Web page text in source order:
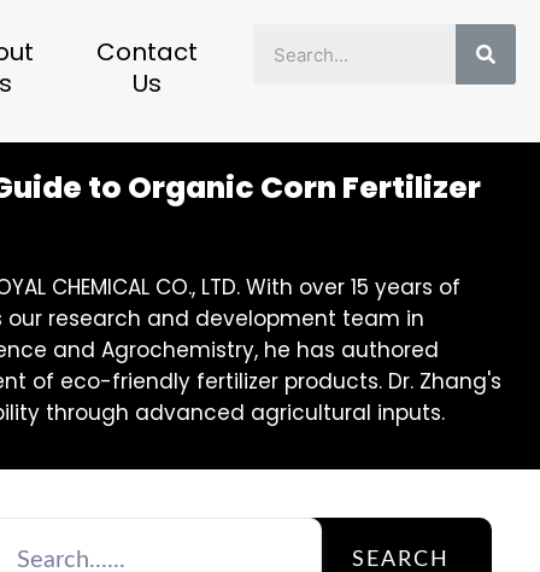
Contact
Us
to Organic Corn Fertilizer
CHEMICAL CO., LTD. With over 15 years of
our research and development team in
and Agrochemistry, he has authored
of eco-friendly fertilizer products. Dr. Zhang's
through advanced agricultural inputs.
SEARCH